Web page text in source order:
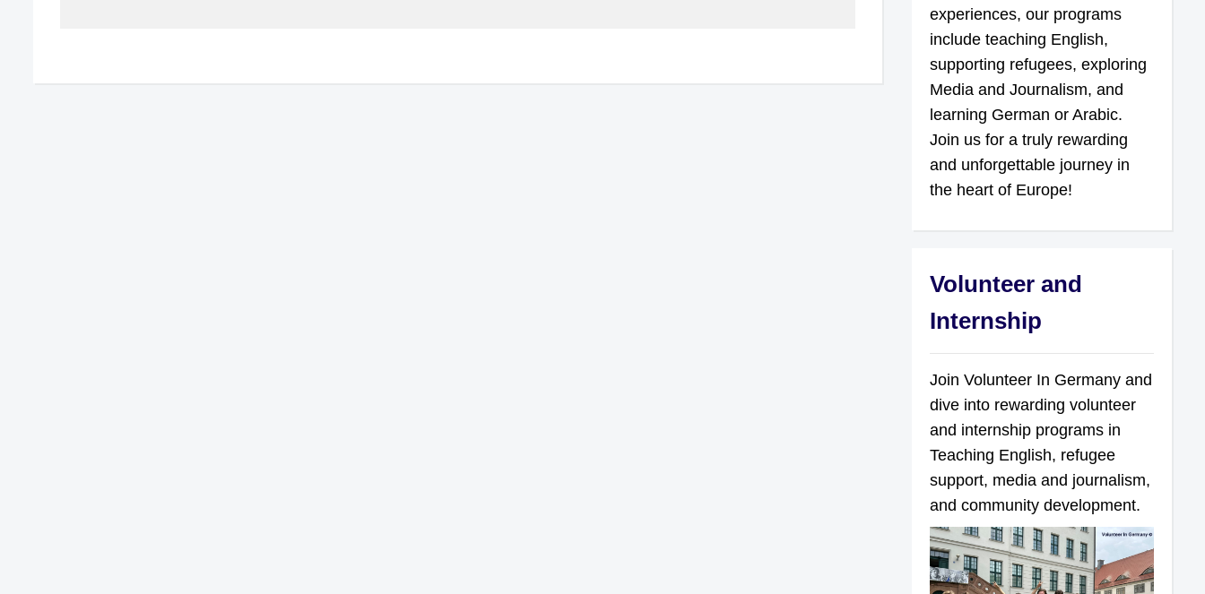
experiences, our programs
include teaching English,
supporting refugees, exploring
Media and Journalism, and
learning German or Arabic.
Join us for a truly rewarding
and unforgettable journey in
the heart of Europe!
Volunteer and
Internship
Join Volunteer In Germany and
dive into rewarding volunteer
and internship programs in
Teaching English, refugee
support, media and journalism,
and community development.